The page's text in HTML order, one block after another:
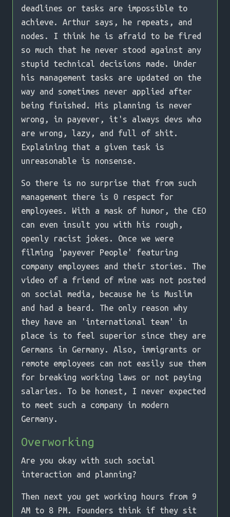
deadlines or tasks are impossible to
achieve. Arthur says, he repeats, and
nodes. I think he is afraid to be fired
so much that he never stood against any
stupid technical decisions made. Under
his management tasks are updated on the
way and sometimes never applied after
being finished. His planning is never
wrong, in payever, it's always devs who
are wrong, lazy, and full of shit.
Explaining that a given task is
unreasonable is nonsense.
So there is no surprise that from such
management there is 0 respect for
employees. With a mask of humor, the CEO
can even insult you with his rough,
openly racist jokes. Once we were
filming 'payever People' featuring
company employees and their stories. The
video of a friend of mine was not posted
on social media, because he is Muslim
and had a beard. The only reason why
they have an 'international team' in
place is to feel superior since they are
Germans in Germany. Also, immigrants or
remote employees can not easily sue them
for breaking working laws or not paying
salaries. To be honest, I never expected
to meet such a company in modern
Germany.
Overworking
Are you okay with such social
interaction and planning?
Then next you get working hours from 9
AM to 8 PM. Founders think if they sit